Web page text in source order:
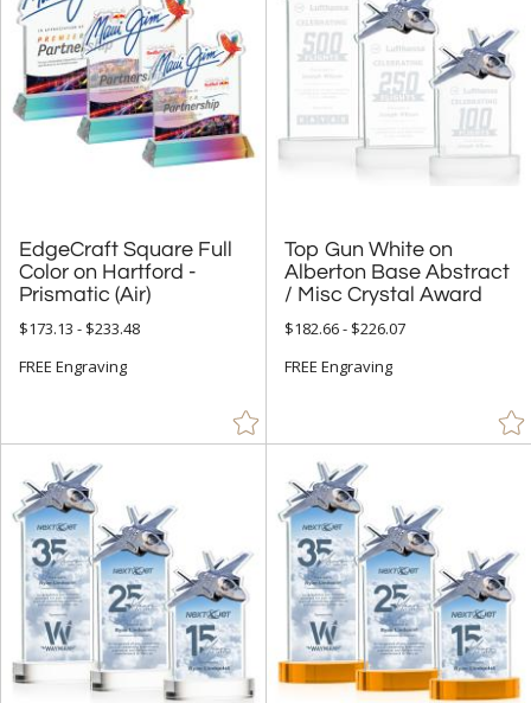
EdgeCraft Square Full
Color on Hartford -
Prismatic (Air)
$173.13 - $233.48
FREE Engraving
Top Gun White on
Alberton Base Abstract
/ Misc Crystal Award
$182.66 - $226.07
FREE Engraving